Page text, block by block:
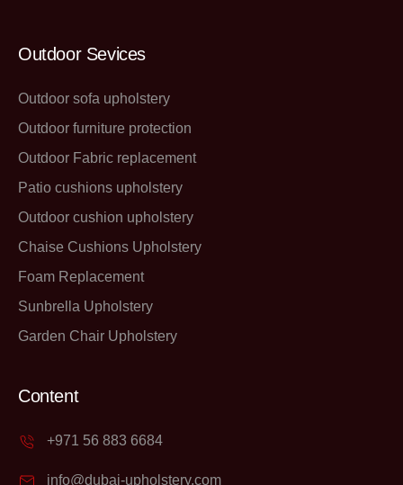
Outdoor Sevices
Outdoor sofa upholstery
Outdoor furniture protection
Outdoor Fabric replacement
Patio cushions upholstery
Outdoor cushion upholstery
Chaise Cushions Upholstery
Foam Replacement
Sunbrella Upholstery
Garden Chair Upholstery
Content
+971 56 883 6684
info@dubai-upholstery.com